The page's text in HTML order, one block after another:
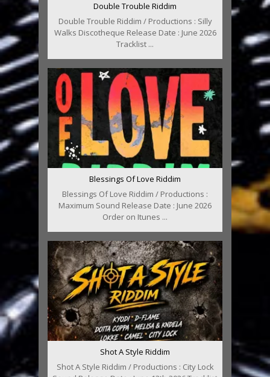
Double Trouble Riddim
Double Trouble Riddim / Productions : Silly
Walks Discotheque Release Date : June 2026
Tracklist ...
Blessings Of Love Riddim
Blessings Of Love Riddim / Productions :
Maximum Sound Release Date : June 2026
Order on Itunes ...
Shot A Style Riddim
Shot A Style Riddim / Productions : City Lock